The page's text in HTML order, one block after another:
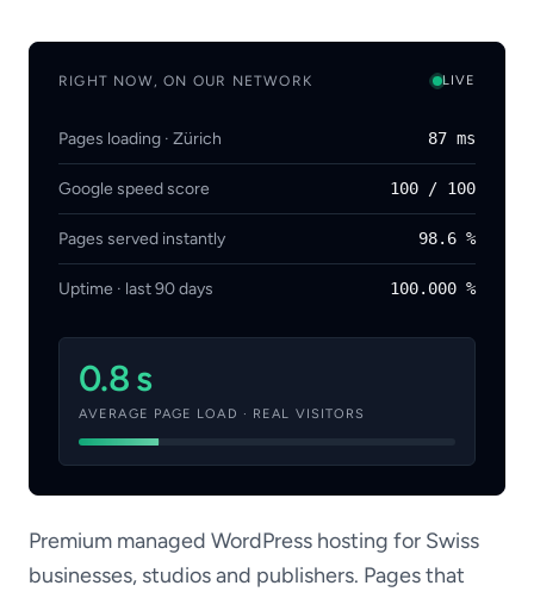
Premium managed WordPress hosting for Swiss
businesses, studios and publishers. Pages that
RIGHT NOW, ON OUR NETWORK LIVE
Pages loading · Zürich 87 ms
Google speed score 100 / 100
Pages served instantly 98.6 %
Uptime · last 90 days 100.000 %
0.8 s
AVERAGE PAGE LOAD · REAL VISITORS